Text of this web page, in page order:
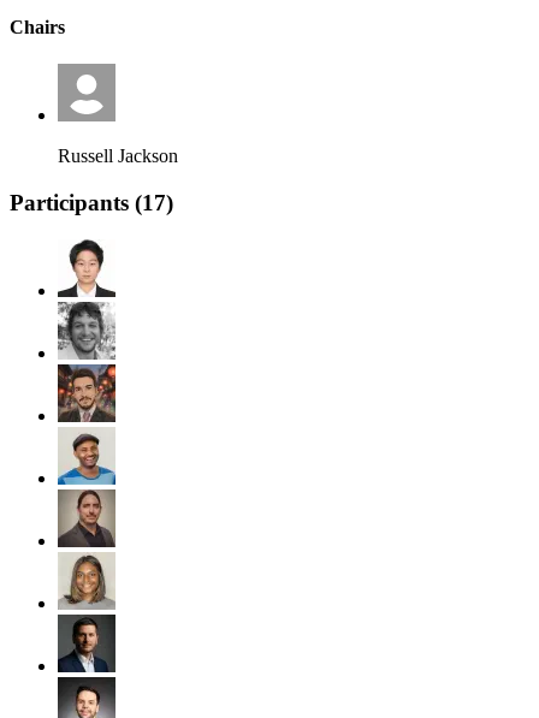
Chairs
Russell Jackson
Participants (17)